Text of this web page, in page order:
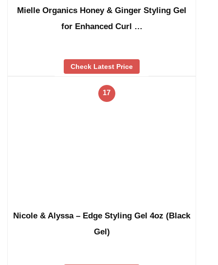
Mielle Organics Honey & Ginger Styling Gel
for Enhanced Curl …
Check Latest Price
17
Nicole & Alyssa – Edge Styling Gel 4oz (Black
Gel)